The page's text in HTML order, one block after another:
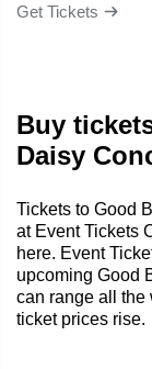
Get Tickets
Buy
Daisy
Tickets to Good
at Event Tickets
here. Event
upcoming Good
can range all the
ticket prices rise.